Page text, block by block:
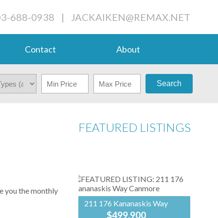
688-0938 | JACKAIKEN@REMAX.NET
Contact About
Search
FEATURED LISTINGS
211 176 Kananaskis Way
$499,900
you the monthly